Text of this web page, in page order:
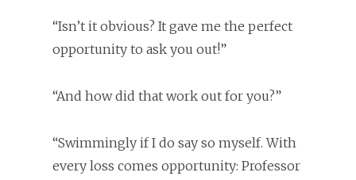
“Isn’t it obvious? It gave me the perfect
opportunity to ask you out!”
“And how did that work out for you?”
“Swimmingly if I do say so myself. With
every loss comes opportunity: Professor